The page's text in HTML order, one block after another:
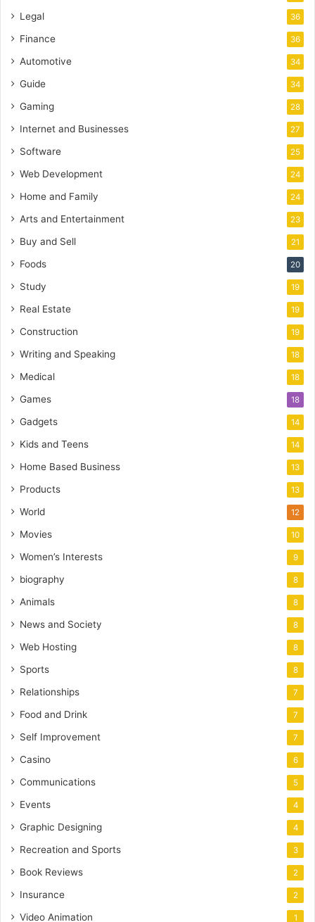
Legal 36
Finance 36
Automotive 34
Guide 34
Gaming 28
Internet and Businesses 27
Software 25
Web Development 24
Home and Family 24
Arts and Entertainment 23
Buy and Sell 21
Foods 20
Study 19
Real Estate 19
Construction 19
Writing and Speaking 18
Medical 18
Games 18
Gadgets 14
Kids and Teens 14
Home Based Business 13
Products 13
World 12
Movies 10
Women’s Interests 9
biography 8
Animals 8
News and Society 8
Web Hosting 8
Sports 8
Relationships 7
Food and Drink 7
Self Improvement 7
Casino 6
Communications 5
Events 4
Graphic Designing 4
Recreation and Sports 3
Book Reviews 2
Insurance 2
Video Animation 1